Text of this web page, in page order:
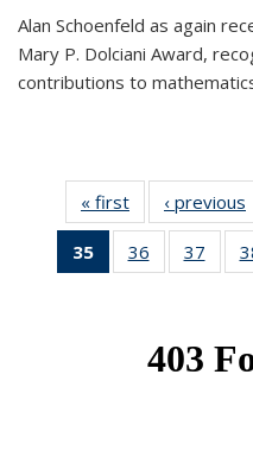
Alan Schoenfeld as again
Mary P. Dolciani Award,
contributions to
« first News‹ previous
35
of 49
News
36
of 49
News
37
of 49
News